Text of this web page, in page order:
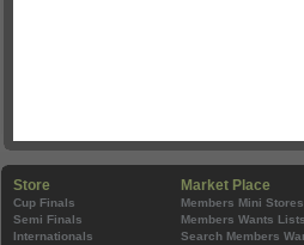
Store
Cup Finals
Semi Finals
Internationals
Market Place
Members Mini Stores
Members Wants Lists
Search Members